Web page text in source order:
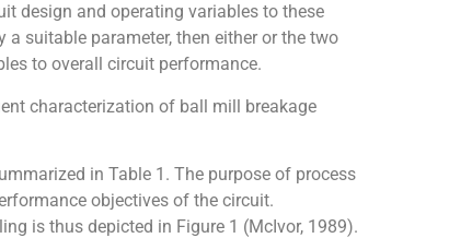
design and operating variables to these
suitable parameter, then either or the two
to overall circuit performance.
characterization of ball mill breakage
in Table 1. The purpose of process
objectives of the circuit.
is thus depicted in Figure 1 (McIvor, 1989).